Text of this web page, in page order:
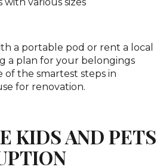
various sizes
a portable pod or rent a local
a plan for your belongings
of the smartest steps in
for renovation.
KIDS AND PETS